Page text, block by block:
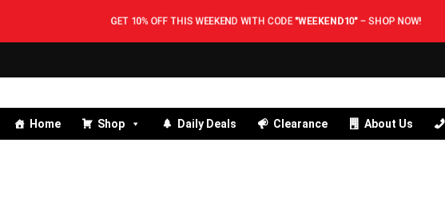
GET 10% OFF THIS WEEKEND WITH CODE"WEEKEND10"– SHOP NOW!
Home Shop Daily Deals Clearance About Us